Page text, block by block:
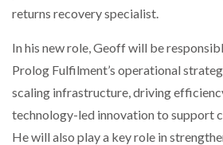
RUSHLIFT GSE BRINGS
PAYFUTURE LAUNCHES LOCAL
INTEGRATION FOR MERCHANTS…
returns recovery specialist.
In his new role, Geoff will be
Prolog Fulfilment’s operational
scaling infrastructure, driving
technology-led innovation to support
He will also play a key role in